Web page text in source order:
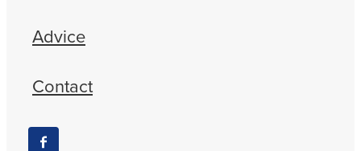
Advice
Contact